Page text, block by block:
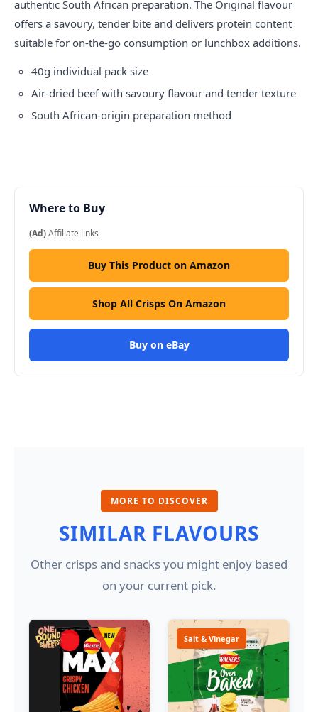
authentic South African preparation. The Original flavour
offers a savoury, tender bite and delivers protein content
suitable for on-the-go consumption or lunchbox additions.
40g individual pack size
Air-dried beef with savoury flavour and tender texture
South African-origin preparation method
Where to Buy
(Ad)Affiliate links
Buy This Product on Amazon
Shop All Crisps On Amazon
Buy on eBay
MORE TO DISCOVER
SIMILAR FLAVOURS
Other crisps and snacks you might enjoy based
on your current pick.
Salt & Vinegar